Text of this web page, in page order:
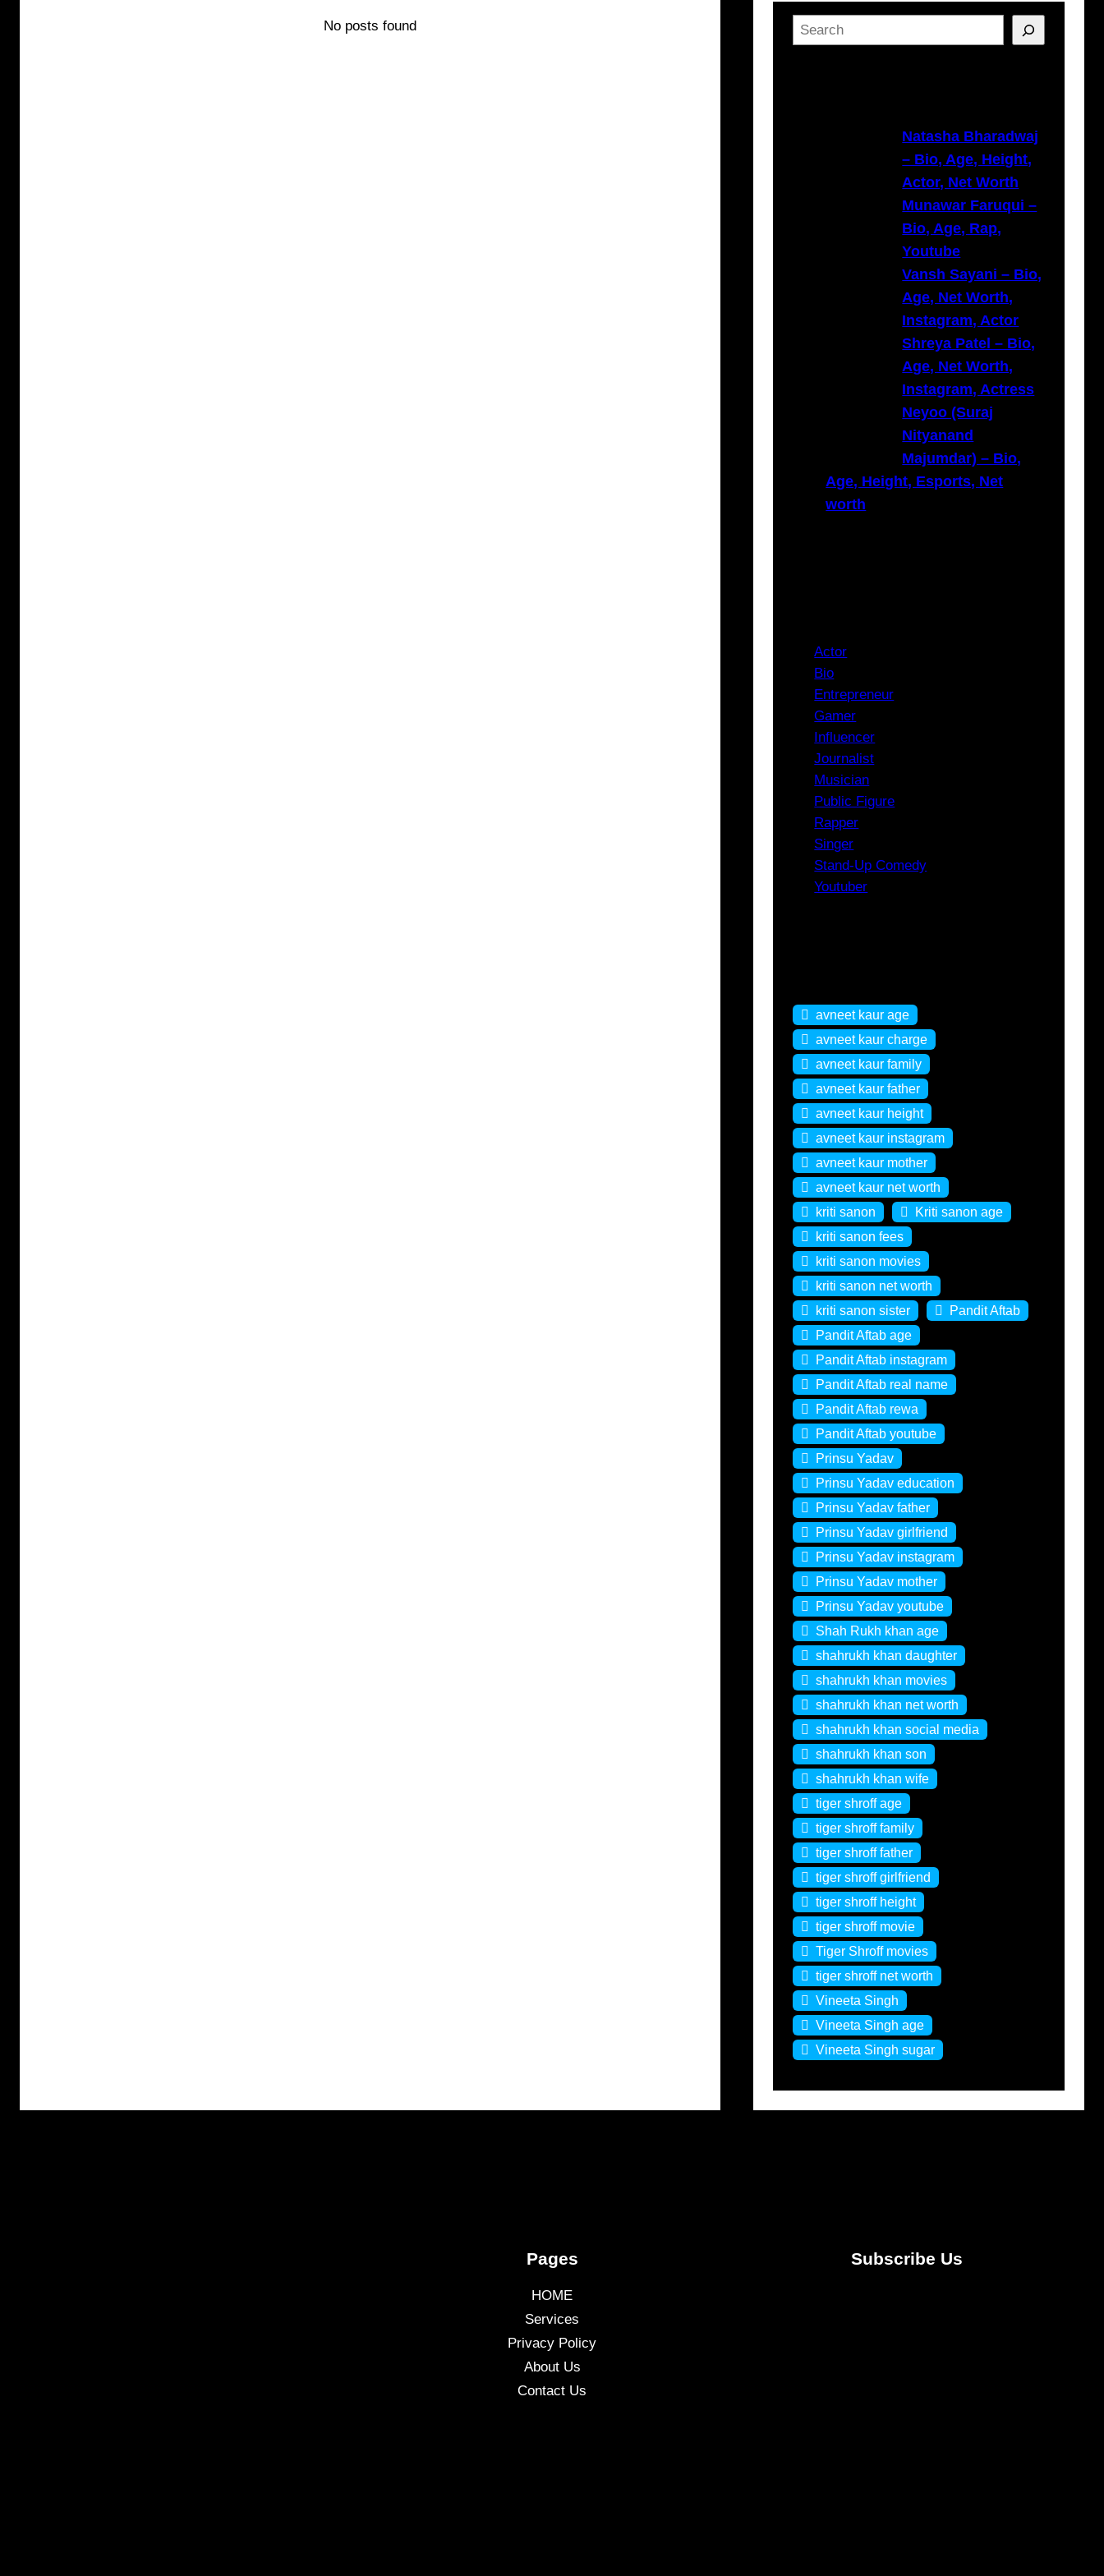
No posts found
S
e
Natasha Bharadwaj
– Bio, Age, Height,
Actor, Net Worth
Munawar Faruqui –
Bio, Age, Rap,
Youtube
Vansh Sayani – Bio,
Age, Net Worth,
Instagram, Actor
Shreya Patel – Bio,
Age, Net Worth,
Instagram, Actress
Neyoo (Suraj
Nityanand
Majumdar) – Bio,
Age, Height, Esports, Net
worth
Actor
Bio
Entrepreneur
Gamer
Influencer
Journalist
Musician
Public Figure
Rapper
Singer
Stand-Up Comedy
Youtuber
avneet kaur age
avneet kaur charge
avneet kaur family
avneet kaur father
avneet kaur height
avneet kaur instagram
avneet kaur mother
avneet kaur net worth
kriti sanon
Kriti sanon age
kriti sanon fees
kriti sanon movies
kriti sanon net worth
kriti sanon sister
Pandit Aftab
Pandit Aftab age
Pandit Aftab instagram
Pandit Aftab real name
Pandit Aftab rewa
Pandit Aftab youtube
Prinsu Yadav
Prinsu Yadav education
Prinsu Yadav father
Prinsu Yadav girlfriend
Prinsu Yadav instagram
Prinsu Yadav mother
Prinsu Yadav youtube
Shah Rukh khan age
shahrukh khan daughter
shahrukh khan movies
shahrukh khan net worth
shahrukh khan social media
shahrukh khan son
shahrukh khan wife
tiger shroff age
tiger shroff family
tiger shroff father
tiger shroff girlfriend
tiger shroff height
tiger shroff movie
Tiger Shroff movies
tiger shroff net worth
Vineeta Singh
Vineeta Singh age
Vineeta Singh sugar
Pages
HOME
Services
Privacy Policy
About Us
Contact Us
Subscribe Us